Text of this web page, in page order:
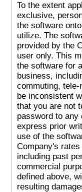
To the extent
exclusive,
the software
utilize. The
provided by the
user only. This
the software for
business,
commuting,
be inconsistent
that you are not
password to any
express prior
use of the
Company's
including past
commercial
defined above,
resulting